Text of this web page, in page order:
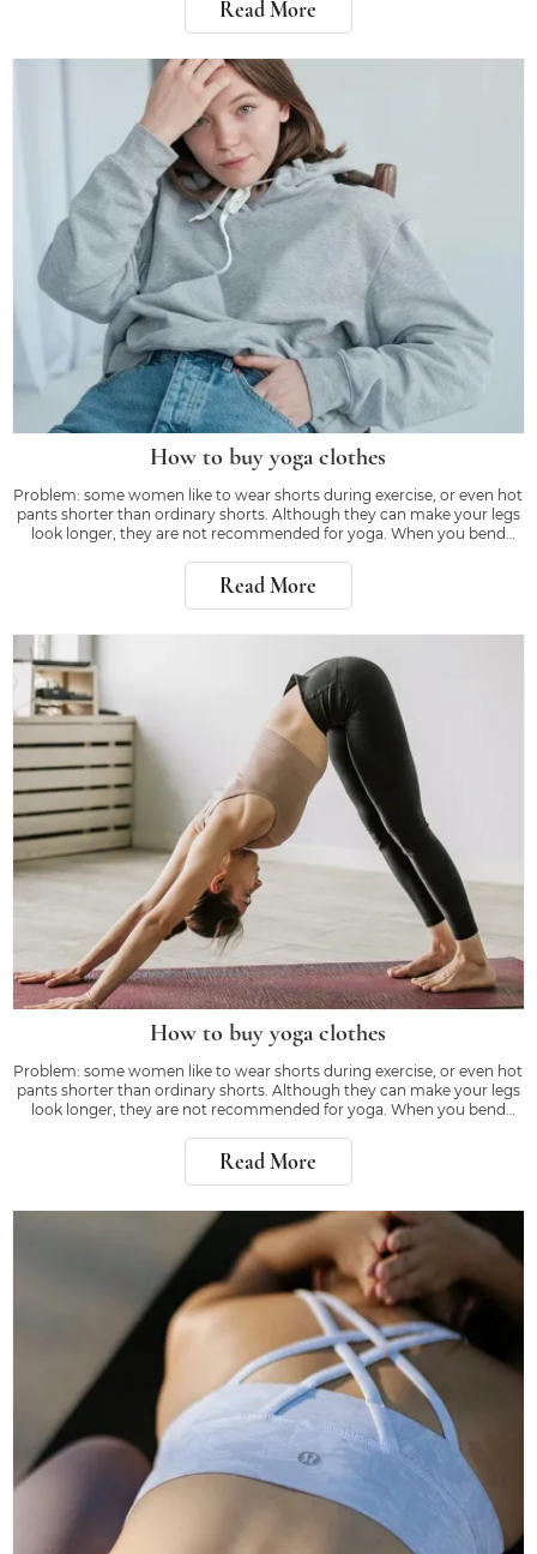
Read More
How to buy yoga clothes
Problem: some women like to wear shorts during exercise, or even hot
pants shorter than ordinary shorts. Although they can make your legs
look longer, they are not recommended for yoga. When you bend
than worrying about whether
Read More
How to buy yoga clothes
Problem: some women like to wear shorts during exercise, or even hot
pants shorter than ordinary shorts. Although they can make your legs
look longer, they are not recommended for yoga. When you bend
than worrying about whether
Read More